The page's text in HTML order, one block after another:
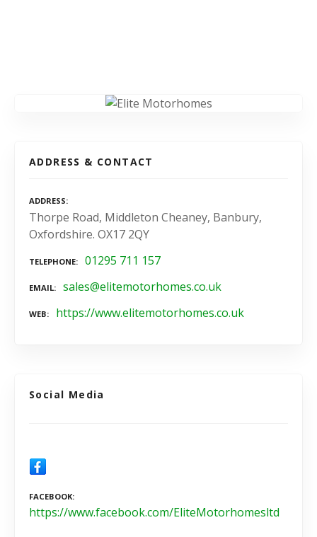
ADDRESS & CONTACT
ADDRESS
Thorpe Road, Middleton Cheaney, Banbury,
Oxfordshire. OX17 2QY
TELEPHONE 01295 711 157
EMAIL sales@elitemotorhomes.co.uk
WEB https://www.elitemotorhomes.co.uk
Social Media
FACEBOOK
https://www.facebook.com/EliteMotorhomesltd